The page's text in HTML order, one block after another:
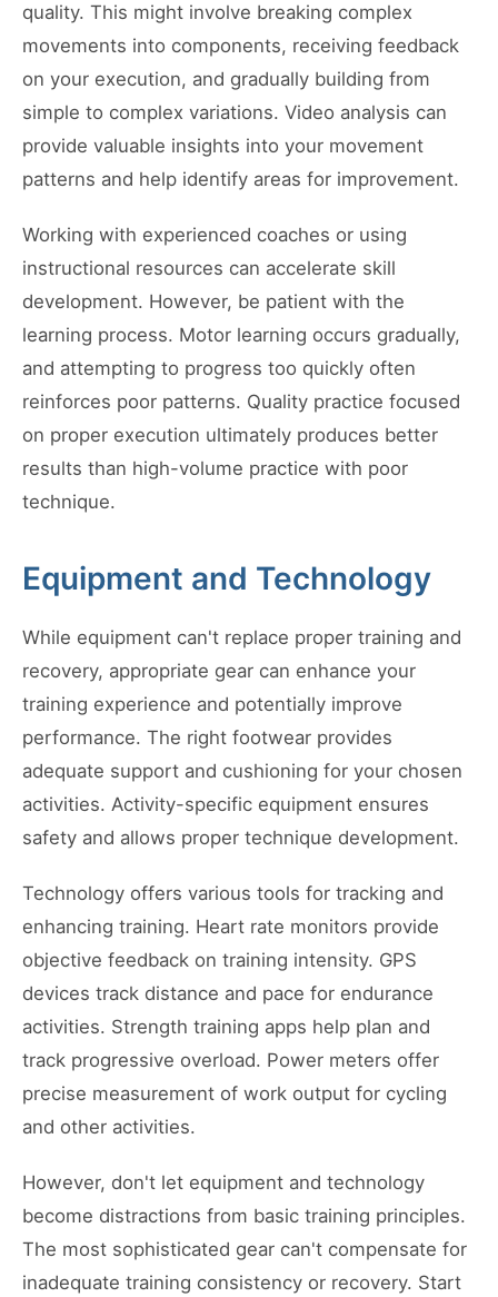
quality. This might involve breaking complex
movements into components, receiving feedback
on your execution, and gradually building from
simple to complex variations. Video analysis can
provide valuable insights into your movement
patterns and help identify areas for improvement.
Working with experienced coaches or using
instructional resources can accelerate skill
development. However, be patient with the
learning process. Motor learning occurs gradually,
and attempting to progress too quickly often
reinforces poor patterns. Quality practice focused
on proper execution ultimately produces better
results than high-volume practice with poor
technique.
Equipment and Technology
While equipment can't replace proper training and
recovery, appropriate gear can enhance your
training experience and potentially improve
performance. The right footwear provides
adequate support and cushioning for your chosen
activities. Activity-specific equipment ensures
safety and allows proper technique development.
Technology offers various tools for tracking and
enhancing training. Heart rate monitors provide
objective feedback on training intensity. GPS
devices track distance and pace for endurance
activities. Strength training apps help plan and
track progressive overload. Power meters offer
precise measurement of work output for cycling
and other activities.
However, don't let equipment and technology
become distractions from basic training principles.
The most sophisticated gear can't compensate for
inadequate training consistency or recovery. Start